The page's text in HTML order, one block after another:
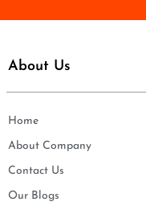
About Us
Home
About Company
Contact Us
Our Blogs